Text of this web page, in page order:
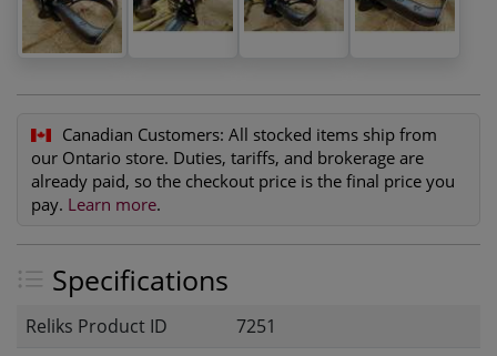
Canadian Customers: All stocked items ship from
our Ontario store. Duties, tariffs, and brokerage are
already paid, so the checkout price is the final price you
pay. Learn more.
Specifications
Reliks Product ID
7251